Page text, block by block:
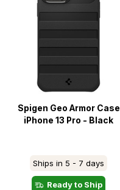
Spigen Geo Armor Case
iPhone 13 Pro - Black
Ships in 5 - 7 days
Ready to Ship